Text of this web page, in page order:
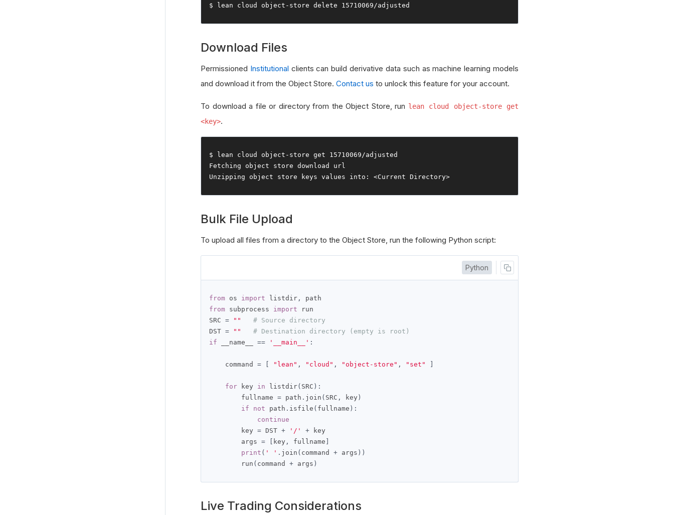
$ lean cloud object - store delete 15710069 /adjusted
Download Files
Permissioned Institutional clients can build derivative data such as machine learning models
and download it from the Object Store. Contact us to unlock this feature for your account.
To download a file or directory from the Object Store, run lean cloud object-store get
<key>.
$ lean cloud object - store get 15710069 /
Fetching
object
Unzipping
object store keys values into : <Current Directory>
Bulk File Upload
To upload all files from a directory to the Object Store, run the following Python script:
Python
from os import listdir ,
from subprocess import run
SRC = ""
# Source directory
DST = ""
# Destination directory (empty is root)
if __name__ == '__main__' :
    command
= [ "lean" , "cloud" , "object-store" , "set" ]
for key in listdir( SRC ):
        fullname
= path . join ( SRC , key )
if
not path . isfile ( fullname ):
continue
        key
= DST + '/' + key
        args
= [ key , fullname ]
print ( ' ' . join ( command + args ))
        run
( command + args )
Live Trading Considerations